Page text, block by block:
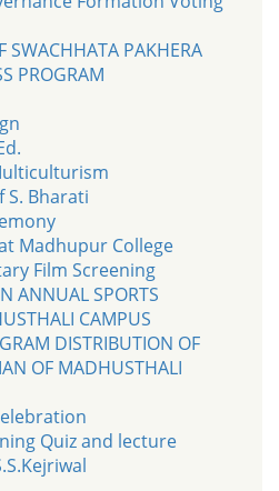
SWACHHATA PAKHERA
PROGRAM
S. Bharati
Madhupur College
Film Screening
ANNUAL SPORTS
CAMPUS
DISTRIBUTION OF
OF MADHUSTHALI
Quiz and lecture